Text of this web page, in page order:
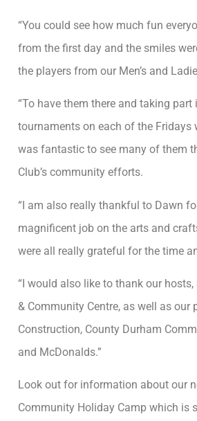
“You could see how much fun
from the first day and the smiles
the players from our Men’s and
“To have them there and taking part
tournaments on each of the Fridays
was fantastic to see many of them
Club’s community efforts.
“I am also really thankful to Dawn
magnificent job on the arts and
were all really grateful for the time
“I would also like to thank our
& Community Centre, as well as our
Construction, County Durham
and McDonalds.”
Look out for information about our
Community Holiday Camp which is